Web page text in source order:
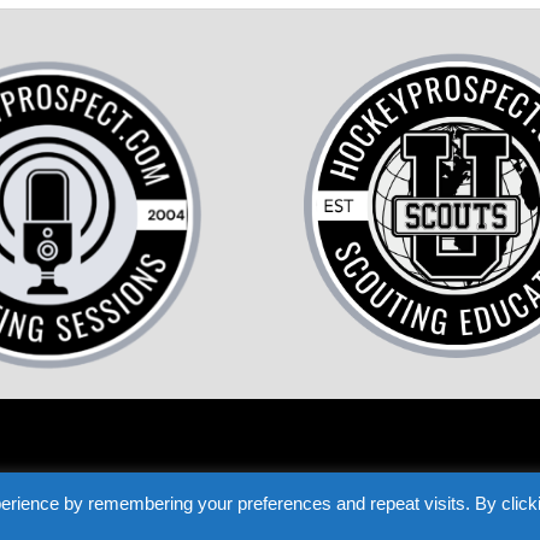
by remembering your preferences and repeat visits. By